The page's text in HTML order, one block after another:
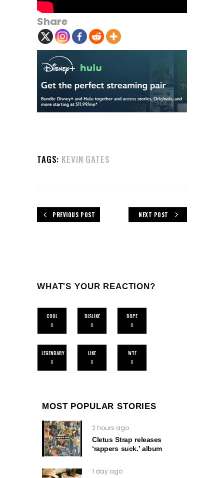
Share
TAGS: KEVIN GATES
PREVIOUS POST NEXT POST
WHAT'S YOUR REACTION?
COOL
0
DISLIKE
0
DOPE
0
LEGENDARY
0
LIKE
0
WTF
0
MOST POPULAR STORIES
2 hours ago
Cletus Strap releases
‘rappers suck.’ album
1 day ago